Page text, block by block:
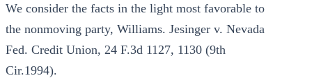
We consider the facts in the light most favorable to
the nonmoving party, Williams. Jesinger v. Nevada
Fed. Credit Union, 24 F.3d 1127, 1130 (9th
Cir.1994).